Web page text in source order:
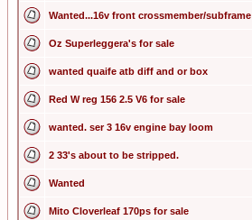
Wanted...16v front crossmember/subframe
Oz Superleggera's for sale
wanted quaife atb diff and or box
Red W reg 156 2.5 V6 for sale
wanted. ser 3 16v engine bay loom
2 33's about to be stripped.
Wanted
Mito Cloverleaf 170ps for sale